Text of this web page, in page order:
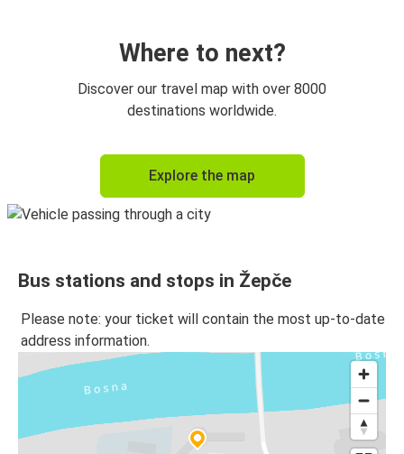
Where to next?
Discover our travel map with over 8000
destinations worldwide.
Explore the map
Bus stations and stops in Žepče
Please note: your ticket will contain the most up-to-date
address information.